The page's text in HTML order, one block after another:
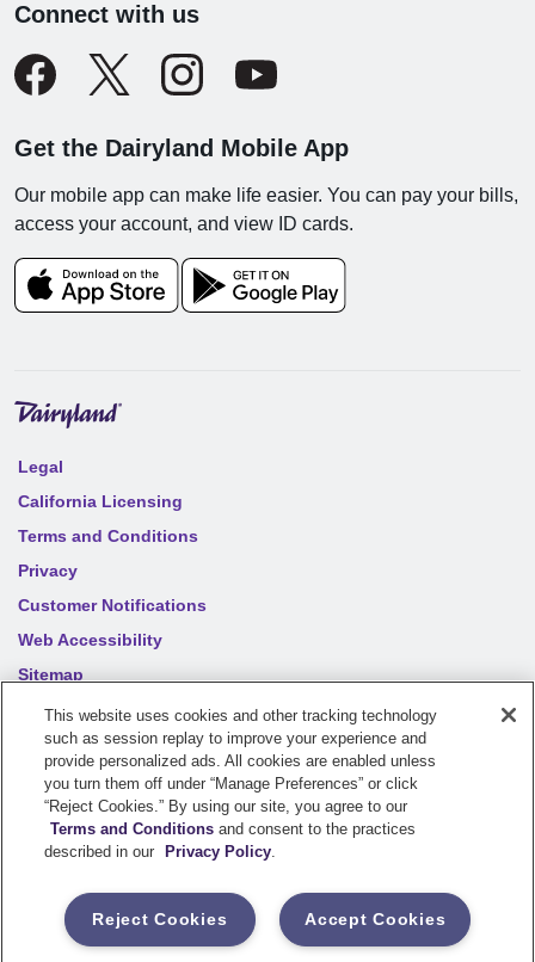
Connect with us
Get the Dairyland Mobile App
Our mobile app can make life easier. You can pay your bills,
access your account, and view ID cards.
Legal
California Licensing
Terms and Conditions
Privacy
Customer Notifications
Web Accessibility
Sitemap
Your privacy choices
2026 Sentry Insurance Company, 1800 North Point Drive,
Stevens Point, WI 54481
underwritten by a member of the Sentry Insurance Group, Stevens
Point, WI. For a complete listing of companies, visit the
This website uses cookies and other tracking technology
such as session replay to improve your experience and
provide personalized ads. All cookies are enabled unless
you turn them off under “Manage Preferences” or click
“Reject Cookies.” By using our site, you agree to our
Terms and Conditions and consent to the practices
described in our
Privacy Policy.
Accept Cookies
Reject Cookies